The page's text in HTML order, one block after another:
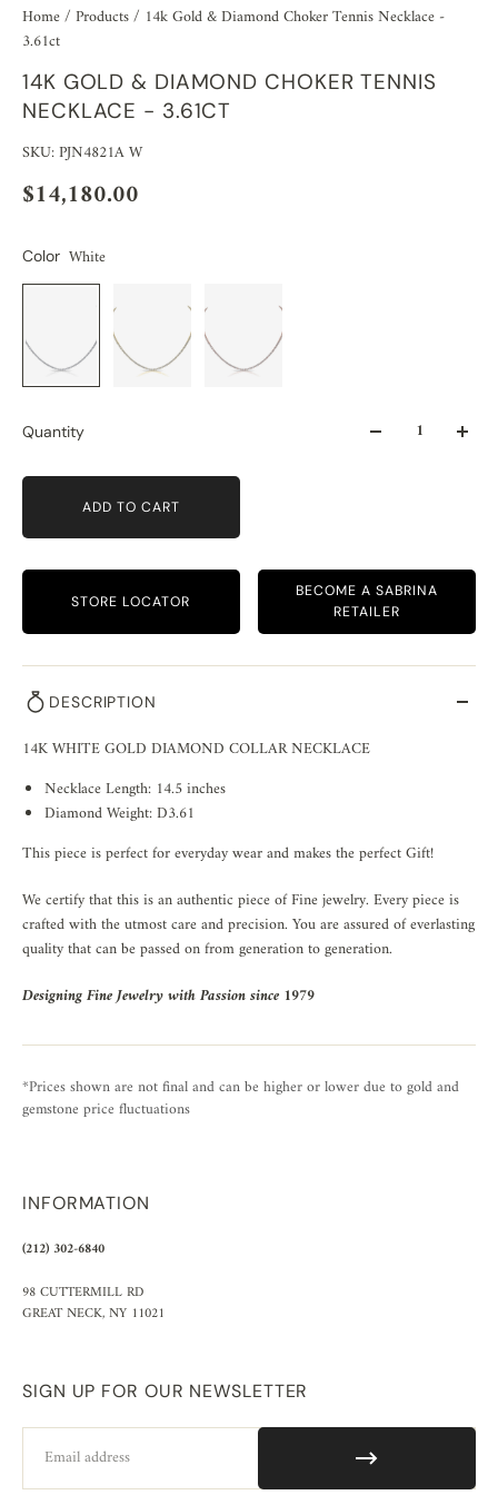
Home/ Products/ 14k Gold & Diamond Choker Tennis Necklace -
3.61ct
14K GOLD & DIAMOND CHOKER TENNIS
NECKLACE - 3.61CT
SKU: PJN4821A W
$14,180.00
Color White
Quantity
ADD TO CART
STORE LOCATOR
BECOME A SABRINA
RETAILER
DESCRIPTION
14K WHITE GOLD DIAMOND COLLAR NECKLACE
Necklace Length: 14.5 inches
Diamond Weight: D3.61
This piece is perfect for everyday wear and makes the perfect Gift!
We certify that this is an authentic piece of Fine jewelry. Every piece is
crafted with the utmost care and precision. You are assured of everlasting
quality that can be passed on from generation to generation.
Designing Fine Jewelry with Passion since 1979
*Prices shown are not final and can be higher or lower due to gold and
gemstone price fluctuations
INFORMATION
(212) 302-6840
98 CUTTERMILL RD
GREAT NECK, NY 11021
SIGN UP FOR OUR NEWSLETTER